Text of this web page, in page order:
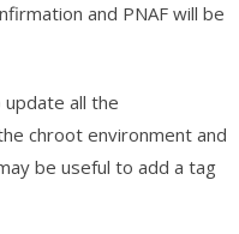
and PNAF will be
all the
chroot environment and
be useful to add a tag